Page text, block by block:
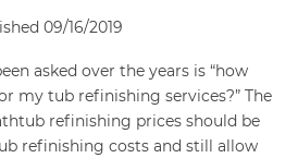
09/16/2019
asked over the years is “how
my tub refinishing services?” The
refinishing prices should be
refinishing costs and still allow